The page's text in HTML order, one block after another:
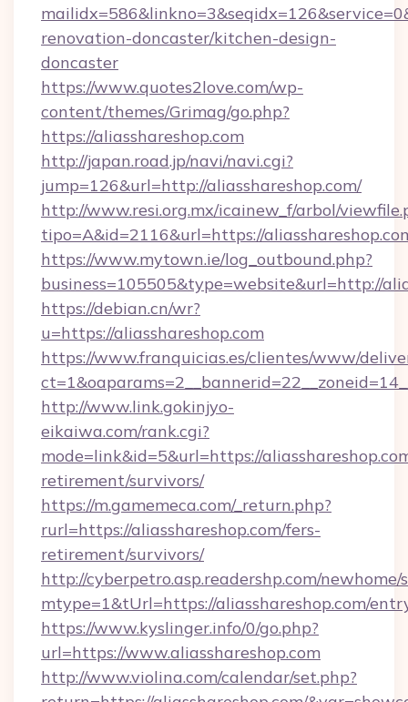
renovation-doncaster/kitchen-design-
doncaster
https://www.quotes2love.com/wp-
content/themes/Grimag/go.php?
https://aliasshareshop.com
http://japan.road.jp/navi/navi.cgi?
jump=126&url=http://aliasshareshop.com/
http://www.resi.org.mx/icainew_f/arbol/
tipo=A&id=2116&url=https://
https://www.mytown.ie/log_outbound.php?
business=105505&type=website&url=http://
https://debian.cn/wr?
u=https://aliasshareshop.com
https://www.franquicias.es/clientes/www/
http://www.link.gokinjyo-
eikaiwa.com/rank.cgi?
mode=link&id=5&url=https://
retirement/survivors/
https://m.gamemeca.com/_return.php?
rurl=https://aliasshareshop.com/fers-
retirement/survivors/
http://cyberpetro.asp.readershp.com/
mtype=1&tUrl=https://aliasshareshop.com/
https://www.kyslinger.info/0/go.php?
url=https://www.aliasshareshop.com
http://www.violina.com/calendar/set.php?